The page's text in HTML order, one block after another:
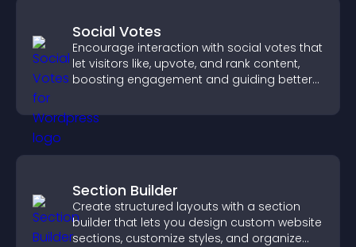
Social Votes
Encourage interaction with social votes that
let visitors like, upvote, and rank content,
boosting engagement and guiding better
Section Builder
Create structured layouts with a section
builder that lets you design custom website
sections, customize styles, and organize